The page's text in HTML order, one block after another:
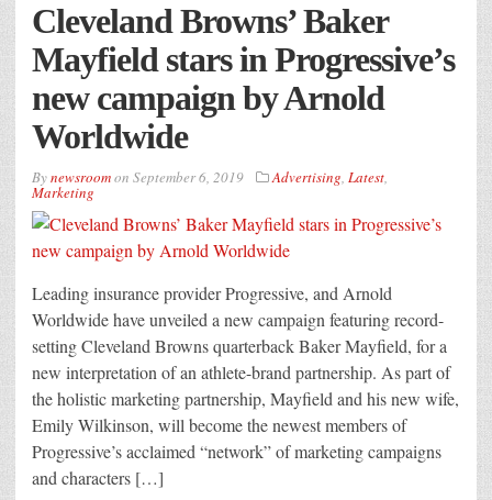
Cleveland Browns’ Baker
Mayfield stars in Progressive’s
new campaign by Arnold
Worldwide
Bynewsroomon September 6, 2019 Advertising, Latest,
Marketing
Leading insurance provider Progressive, and Arnold
Worldwide have unveiled a new campaign featuring record-
setting Cleveland Browns quarterback Baker Mayfield, for a
new interpretation of an athlete-brand partnership. As part of
the holistic marketing partnership, Mayfield and his new wife,
Emily Wilkinson, will become the newest members of
Progressive’s acclaimed “network” of marketing campaigns
and characters […]